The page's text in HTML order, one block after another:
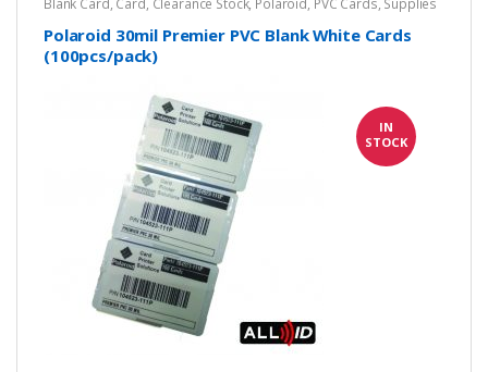
Blank Card, Card, Clearance Stock, Polaroid, PVC Cards, Supplies
Polaroid 30mil Premier PVC Blank White Cards
(100pcs/pack)
IN
STOCK